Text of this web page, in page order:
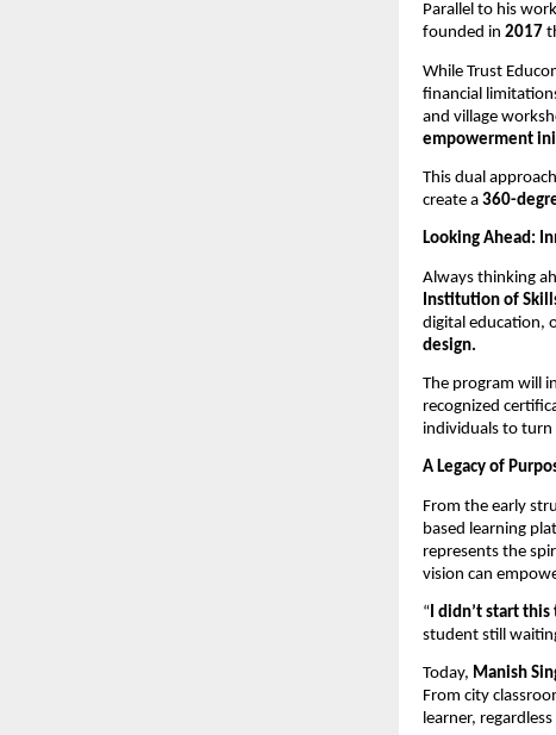
Parallel to his
founded in 2017
While Trust
financial
and village
empowerment
This dual
create a 360-
Looking Ahead:
Always thinking
Institution of
digital education,
design.
The program will
recognized
individuals to turn
A Legacy of
From the early
based learning
represents the
vision can
“ I didn’t start
student still
Today, Manish
From city
learner,